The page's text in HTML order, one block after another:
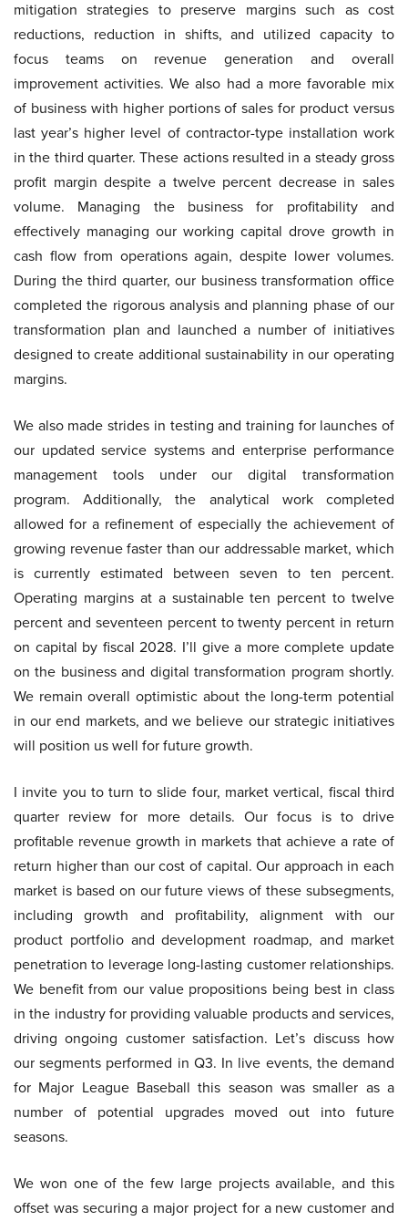
mitigation strategies to preserve margins such as cost
reductions, reduction in shifts, and utilized capacity to
focus teams on revenue generation and overall
improvement activities. We also had a more favorable mix
of business with higher portions of sales for product versus
last year’s higher level of contractor-type installation work
in the third quarter. These actions resulted in a steady gross
profit margin despite a twelve percent decrease in sales
volume. Managing the business for profitability and
effectively managing our working capital drove growth in
cash flow from operations again, despite lower volumes.
During the third quarter, our business transformation office
completed the rigorous analysis and planning phase of our
transformation plan and launched a number of initiatives
designed to create additional sustainability in our operating
margins.
We also made strides in testing and training for launches of
our updated service systems and enterprise performance
management tools under our digital transformation
program. Additionally, the analytical work completed
allowed for a refinement of especially the achievement of
growing revenue faster than our addressable market, which
is currently estimated between seven to ten percent.
Operating margins at a sustainable ten percent to twelve
percent and seventeen percent to twenty percent in return
on capital by fiscal 2028. I’ll give a more complete update
on the business and digital transformation program shortly.
We remain overall optimistic about the long-term potential
in our end markets, and we believe our strategic initiatives
will position us well for future growth.
I invite you to turn to slide four, market vertical, fiscal third
quarter review for more details. Our focus is to drive
profitable revenue growth in markets that achieve a rate of
return higher than our cost of capital. Our approach in each
market is based on our future views of these subsegments,
including growth and profitability, alignment with our
product portfolio and development roadmap, and market
penetration to leverage long-lasting customer relationships.
We benefit from our value propositions being best in class
in the industry for providing valuable products and services,
driving ongoing customer satisfaction. Let’s discuss how
our segments performed in Q3. In live events, the demand
for Major League Baseball this season was smaller as a
number of potential upgrades moved out into future
seasons.
We won one of the few large projects available, and this
offset was securing a major project for a new customer and